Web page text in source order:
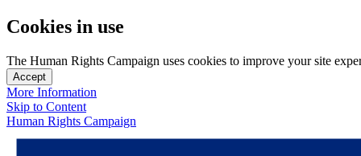
Cookies in use
The Human Rights Campaign uses cookies to improve your site
Accept
More Information
Skip to Content
Human Rights Campaign